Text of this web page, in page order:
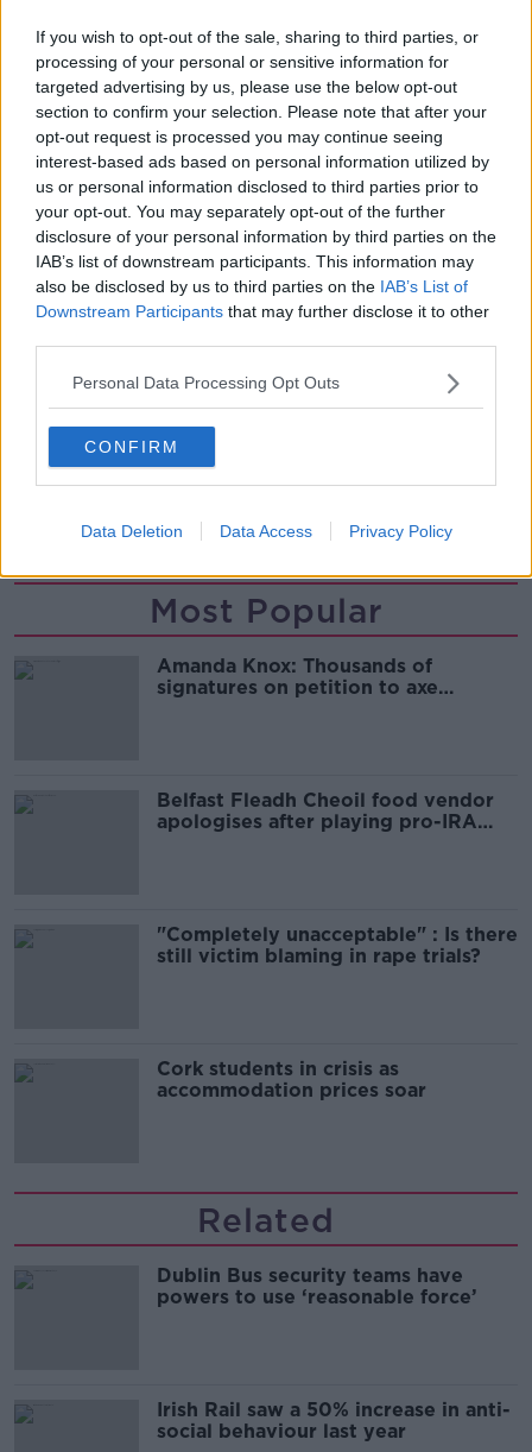
If you wish to opt-out of the sale, sharing to third parties, or
processing of your personal or sensitive information for
targeted advertising by us, please use the below opt-out
section to confirm your selection. Please note that after your
opt-out request is processed you may continue seeing
interest-based ads based on personal information utilized by
us or personal information disclosed to third parties prior to
your opt-out. You may separately opt-out of the further
disclosure of your personal information by third parties on the
IAB’s list of downstream participants. This information may
also be disclosed by us to third parties on the IAB’s List of
Downstream Participants that may further disclose it to other
Personal Data Processing Opt Outs
CONFIRM
Data Deletion Data Access Privacy Policy
essential travel measures and address anti-social
behaviour.
“That work is continuing and will continue to ensure
we have the resources there to protect people and
make sure it is a safe environment for travel.”
Gardaí said they are investigating the incident.
No arrests have yet been made.
READ MORE ABOUT
ANTI-SOCIAL BARRY KENNY
HOWTH JUNCTION DART STATION
Most Popular
Amanda Knox: Thousands of
signatures on petition to axe
Belfast Fleadh Cheoil food vendor
apologises after playing pro-IRA
"Completely unacceptable" : Is there
still victim blaming in rape trials?
Cork students in crisis as
accommodation prices soar
Related
Dublin Bus security teams have
powers to use ‘reasonable force’
Irish Rail saw a 50% increase in anti-
social behaviour last year